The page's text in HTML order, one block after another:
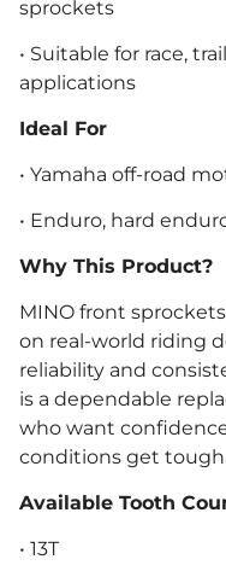
sprockets
• Suitable for race,
applications
Ideal For
• Yamaha off-road
• Enduro, hard
Why This Product?
MINO front
on real-world riding
reliability and
is a dependable
who want
conditions get
Available Tooth
• 13T